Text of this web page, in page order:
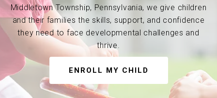
Middletown Township, Pennsylvania, we give children
and their families the skills, support, and confidence
they need to face developmental challenges and
thrive.
ENROLL MY CHILD